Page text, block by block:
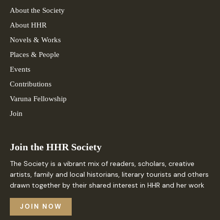
About the Society
About HHR
Novels & Works
Places & People
Events
Contributions
Varuna Fellowship
Join
Join the HHR Society
The Society is a vibrant mix of readers, scholars, creative
artists, family and local historians, literary tourists and others
drawn together by their shared interest in HHR and her work
JOIN NOW